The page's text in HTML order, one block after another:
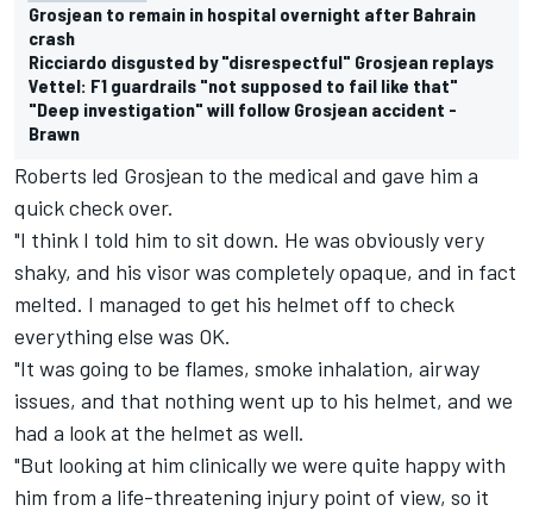
Grosjean to remain in hospital overnight after Bahrain
crash
Ricciardo disgusted by "disrespectful" Grosjean replays
Vettel: F1 guardrails "not supposed to fail like that"
"Deep investigation" will follow Grosjean accident -
Brawn
Roberts led Grosjean to the medical and gave him a
quick check over.
"I think I told him to sit down. He was obviously very
shaky, and his visor was completely opaque, and in fact
melted. I managed to get his helmet off to check
everything else was OK.
"It was going to be flames, smoke inhalation, airway
issues, and that nothing went up to his helmet, and we
had a look at the helmet as well.
"But looking at him clinically we were quite happy with
him from a life-threatening injury point of view, so it